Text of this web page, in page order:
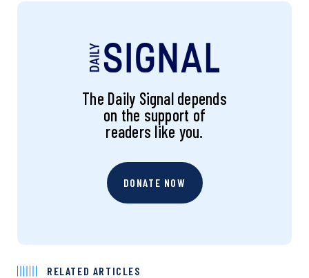
The Daily Signal depends
on the support of
readers like you.
DONATE NOW
RELATED ARTICLES